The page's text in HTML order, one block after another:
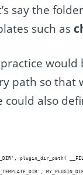
say the
such as
path so that
could also
plugin_dir_path(